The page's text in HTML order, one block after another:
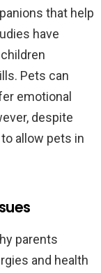
that help
have
Pets can
emotional
despite
allow pets in
parents
and health